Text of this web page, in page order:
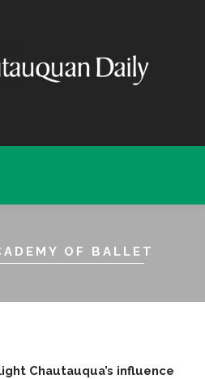
OF BALLET
Chautauqua’s influence